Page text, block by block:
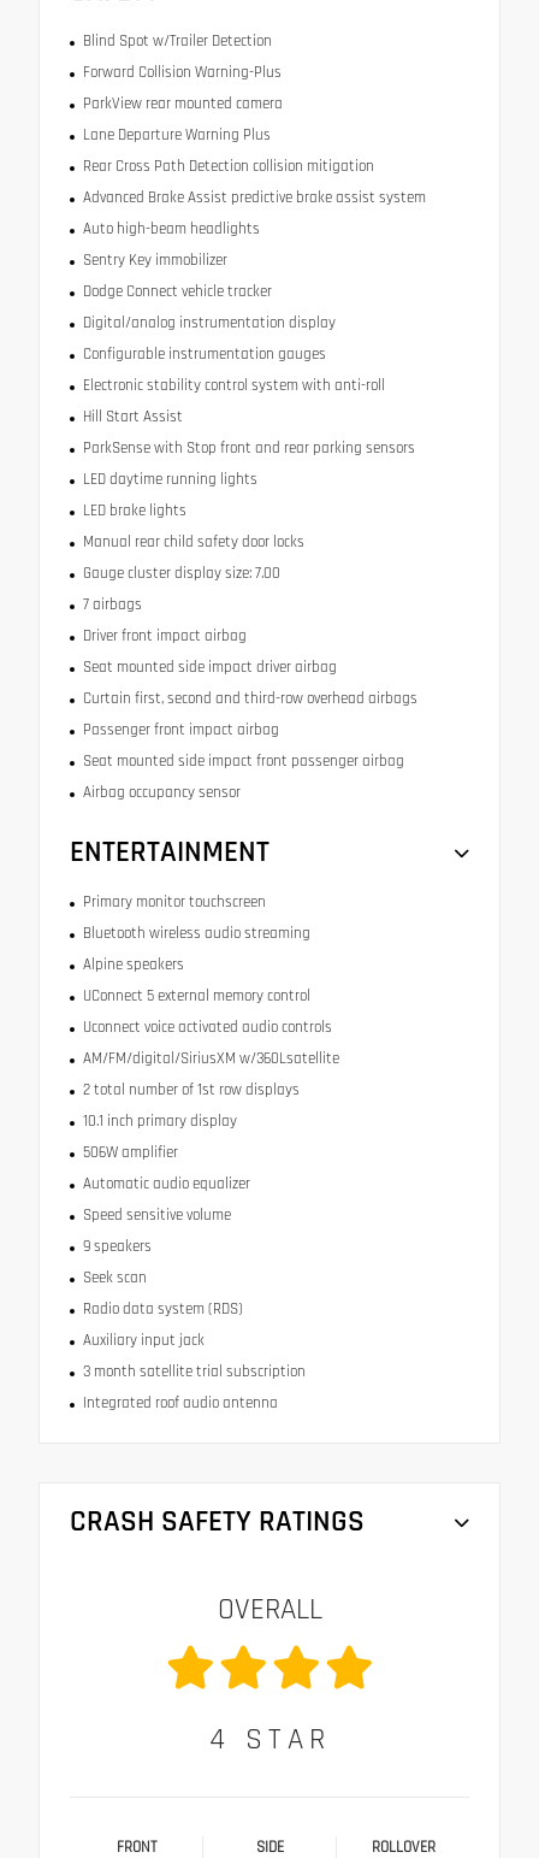
Blind Spot w/Trailer Detection
Forward Collision Warning-Plus
ParkView rear mounted camera
Lane Departure Warning Plus
Rear Cross Path Detection collision mitigation
Advanced Brake Assist predictive brake assist system
Auto high-beam headlights
Sentry Key immobilizer
Dodge Connect vehicle tracker
Digital/analog instrumentation display
Configurable instrumentation gauges
Electronic stability control system with anti-roll
Hill Start Assist
ParkSense with Stop front and rear parking sensors
LED daytime running lights
LED brake lights
Manual rear child safety door locks
Gauge cluster display size: 7.00
7 airbags
Driver front impact airbag
Seat mounted side impact driver airbag
Curtain first, second and third-row overhead airbags
Passenger front impact airbag
Seat mounted side impact front passenger airbag
Airbag occupancy sensor
ENTERTAINMENT
Primary monitor touchscreen
Bluetooth wireless audio streaming
Alpine speakers
UConnect 5 external memory control
Uconnect voice activated audio controls
AM/FM/digital/SiriusXM w/360Lsatellite
2 total number of 1st row displays
10.1 inch primary display
506W amplifier
Automatic audio equalizer
Speed sensitive volume
9 speakers
Seek scan
Radio data system (RDS)
Auxiliary input jack
3 month satellite trial subscription
Integrated roof audio antenna
CRASH SAFETY RATINGS
OVERALL
4 STAR
FRONT SIDE ROLLOVER